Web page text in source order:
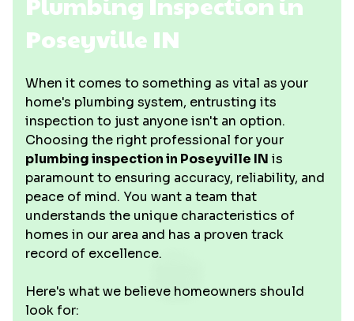
Poseyville IN
When it comes to something as vital as your
home's plumbing system, entrusting its
inspection to just anyone isn't an option.
Choosing the right professional for your
plumbing inspection in Poseyville IN is
paramount to ensuring accuracy, reliability, and
peace of mind. You want a team that
understands the unique characteristics of
homes in our area and has a proven track
record of excellence.
Here's what we believe homeowners should
look for: